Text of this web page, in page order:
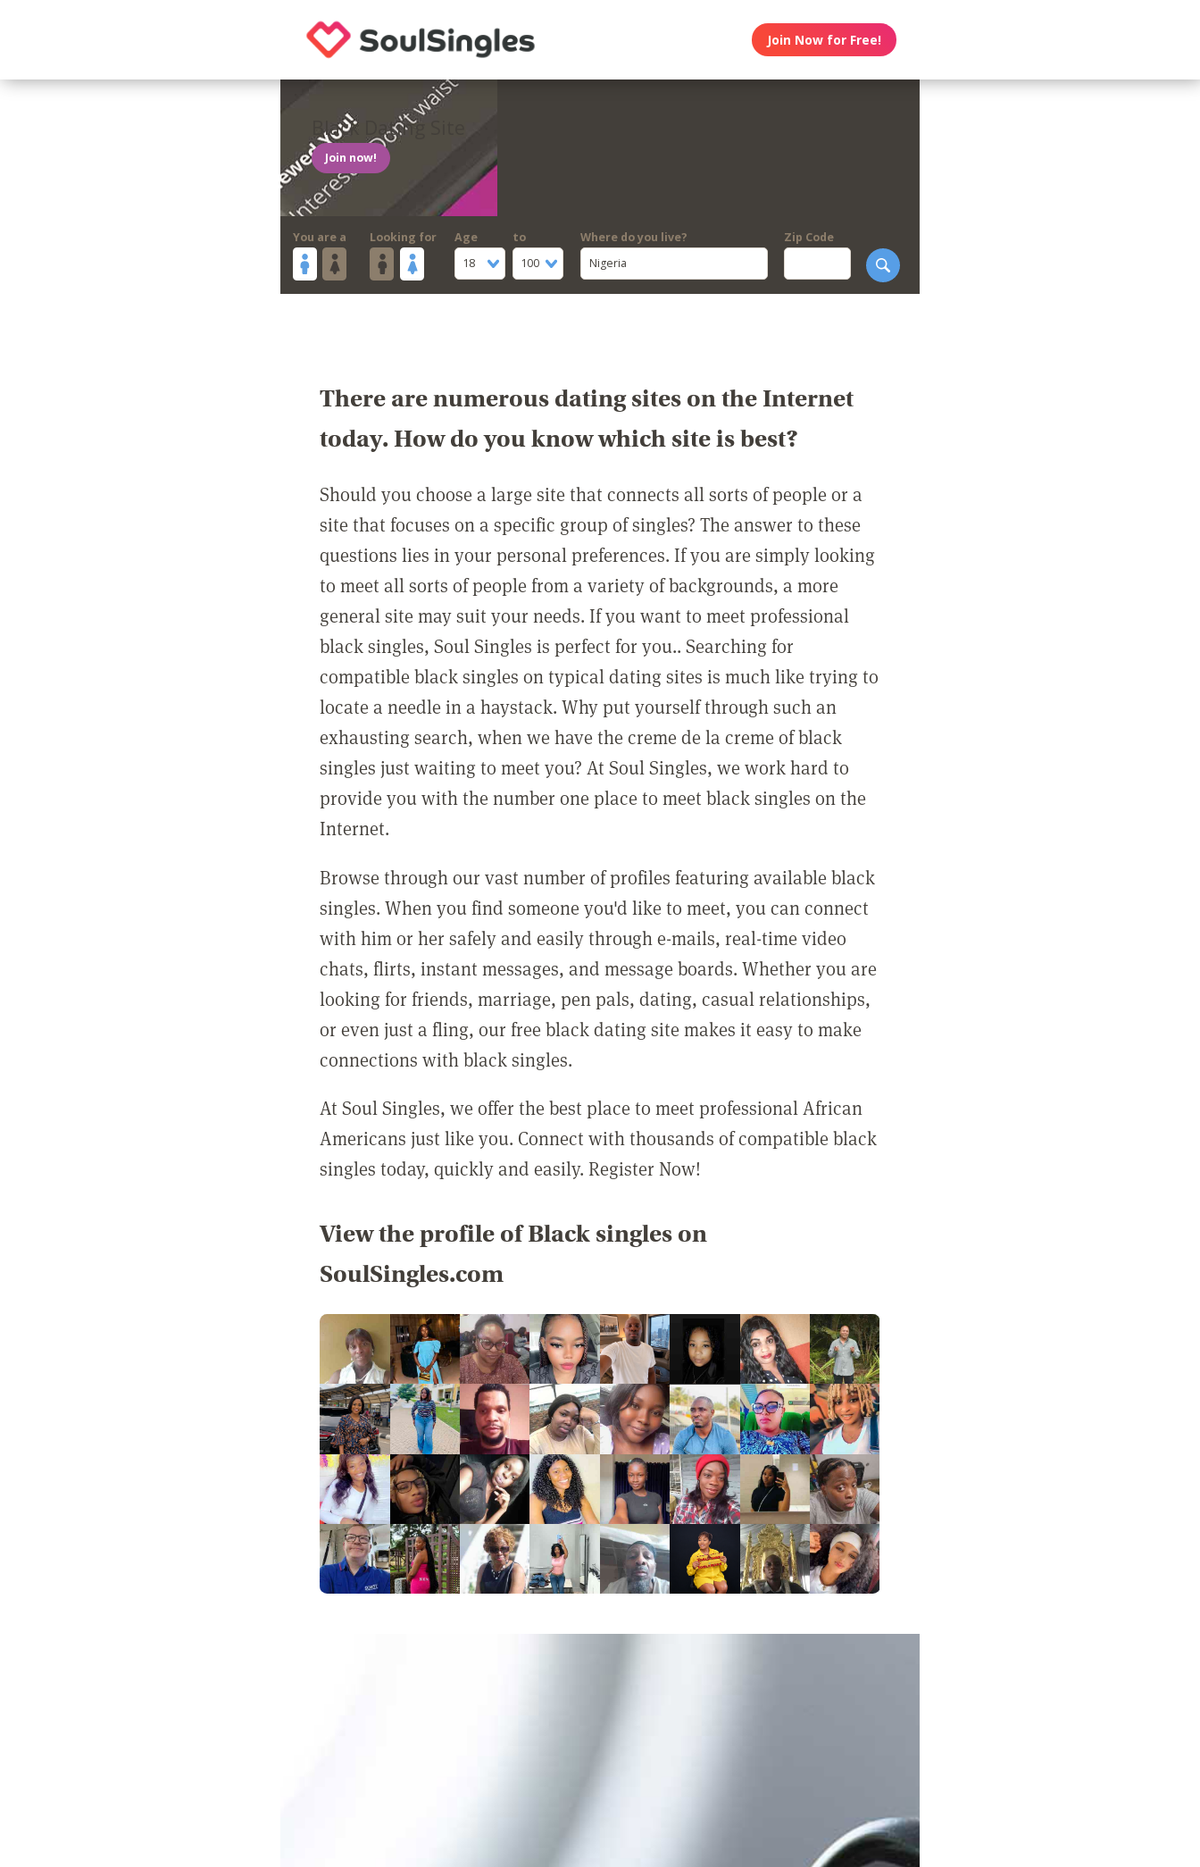
Join Now for Free!
Black Dating Site
Join now!
You are a Looking for
Age
18
to
100
Where do you live?
Nigeria
Zip Code
There are numerous dating sites on the Internet
today. How do you know which site is best?
Should you choose a large site that connects all sorts of people or a
site that focuses on a specific group of singles? The answer to these
questions lies in your personal preferences. If you are simply looking
to meet all sorts of people from a variety of backgrounds, a more
general site may suit your needs. If you want to meet professional
black singles, Soul Singles is perfect for you.. Searching for
compatible black singles on typical dating sites is much like trying to
locate a needle in a haystack. Why put yourself through such an
exhausting search, when we have the creme de la creme of black
singles just waiting to meet you? At Soul Singles, we work hard to
provide you with the number one place to meet black singles on the
Internet.
Browse through our vast number of profiles featuring available black
singles. When you find someone you'd like to meet, you can connect
with him or her safely and easily through e-mails, real-time video
chats, flirts, instant messages, and message boards. Whether you are
looking for friends, marriage, pen pals, dating, casual relationships,
or even just a fling, our free black dating site makes it easy to make
connections with black singles.
At Soul Singles, we offer the best place to meet professional African
Americans just like you. Connect with thousands of compatible black
singles today, quickly and easily. Register Now!
View the profile of Black singles on
SoulSingles.com